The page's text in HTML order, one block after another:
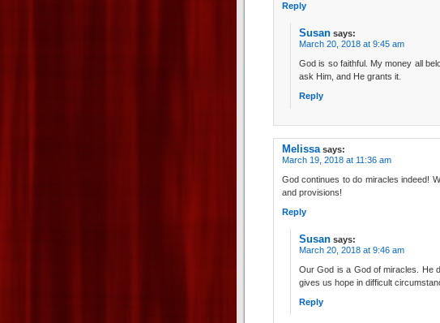
Reply
Susan says:
March 20, 2018 at 9:45 am
God is so faithful. My money all
ask Him, and He grants it.
Reply
Melissa says:
March 19, 2018 at 11:36 am
God continues to do miracles indeed!
and provisions!
Reply
Susan says:
March 20, 2018 at 9:46 am
Our God is a God of miracles. He
gives us hope in difficult
Reply